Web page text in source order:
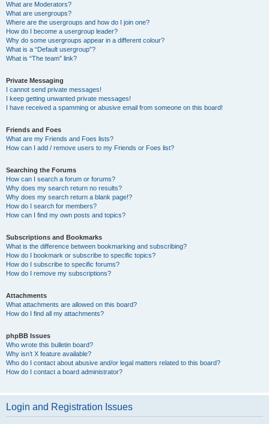
What are Moderators?
What are usergroups?
Where are the usergroups and how do I join one?
How do I become a usergroup leader?
Why do some usergroups appear in a different colour?
What is a “Default usergroup”?
What is “The team” link?
Private Messaging
I cannot send private messages!
I keep getting unwanted private messages!
I have received a spamming or abusive email from someone on this board!
Friends and Foes
What are my Friends and Foes lists?
How can I add / remove users to my Friends or Foes list?
Searching the Forums
How can I search a forum or forums?
Why does my search return no results?
Why does my search return a blank page!?
How do I search for members?
How can I find my own posts and topics?
Subscriptions and Bookmarks
What is the difference between bookmarking and subscribing?
How do I bookmark or subscribe to specific topics?
How do I subscribe to specific forums?
How do I remove my subscriptions?
Attachments
What attachments are allowed on this board?
How do I find all my attachments?
phpBB Issues
Who wrote this bulletin board?
Why isn’t X feature available?
Who do I contact about abusive and/or legal matters related to this board?
How do I contact a board administrator?
Login and Registration Issues